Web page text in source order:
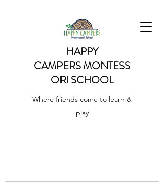
HAPPY
CAMPERSMONTESS
ORI SCHOOL
Where friends come to learn &
play